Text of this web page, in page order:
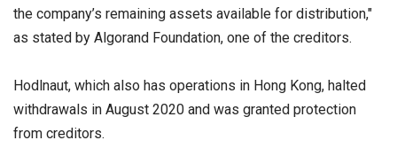
the company’s remaining assets available for distribution,"
as stated by Algorand Foundation, one of the creditors.
Hodlnaut, which also has operations in Hong Kong, halted
withdrawals in August 2020 and was granted protection
from creditors.